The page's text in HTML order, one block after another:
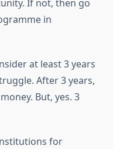
If not, then go
in
at least 3 years
After 3 years,
But, yes. 3
for